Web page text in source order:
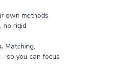
own methods
no rigid
Matching,
so you can focus